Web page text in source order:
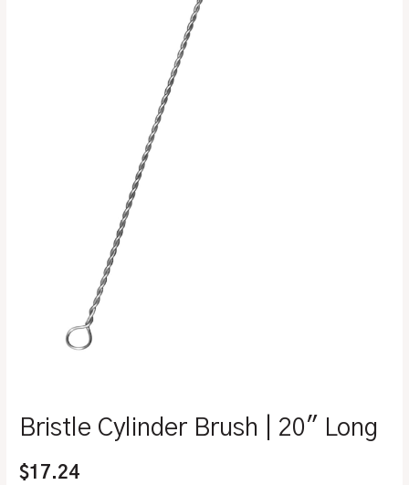
Bristle Cylinder Brush | 20″ Long
$17.24